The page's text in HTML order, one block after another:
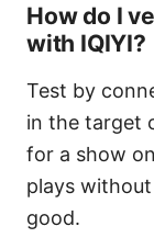
How do I
with IQIYI?
Test by
in the target
for a show
plays without
good.